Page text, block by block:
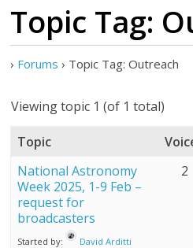
Topic Tag:
› Forums › Topic Tag: Outreach
Viewing topic 1 (of 1 total)
Topic
National Astronomy
Week 2025, 1-9 Feb –
request for
broadcasters
Started by:
David Arditti
2